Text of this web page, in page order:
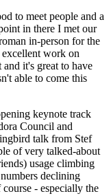
to meet people and a
in there I met our
in-person for the
work on
it's great to have
able to come this
keynote track
Council and
talk from Stef
of very talked-about
usage climbing
declining
- especially the